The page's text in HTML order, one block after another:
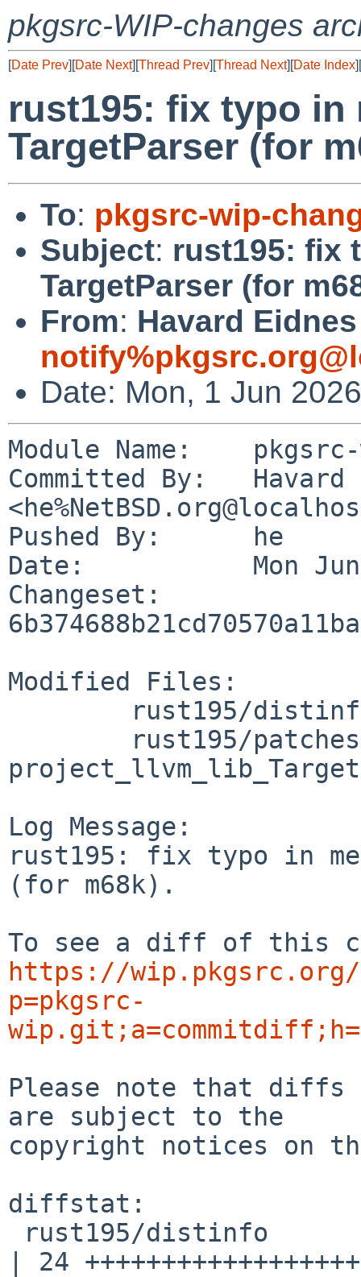
pkgsrc-WIP-changes
[Date Prev][Date Next][Thread Prev][Thread Next][Date Index][
rust195: fix typo in
TargetParser (for
To: pkgsrc-wip-
Subject: rust195: fix
TargetParser (for
From: Havard
Date: Mon, 1 Jun
Module Name:	pkgsrc-wip
Committed By:	Havard Eidnes
Pushed By:	he
Date:		Mon Jun 1 10:51:16 2026 +0000
Changeset:
Modified Files:
Log Message:
rust195: fix typo in
(for m68k).
https://
p=pkgsrc-
Please note that diffs
are subject to the
copyright notices on
diffstat:
| 24